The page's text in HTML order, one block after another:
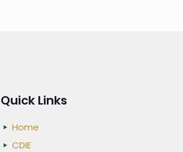
Quick Links
Home
CDIE